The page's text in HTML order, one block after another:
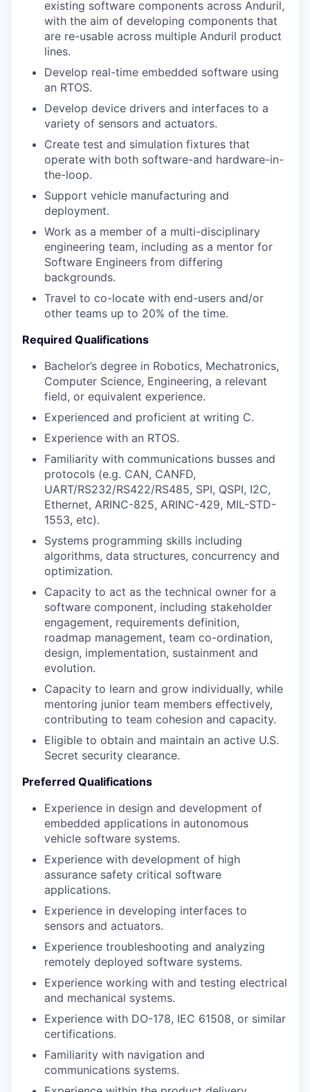
existing software components across Anduril,
with the aim of developing components that
are re-usable across multiple Anduril product
lines.
Develop real-time embedded software using
an RTOS.
Develop device drivers and interfaces to a
variety of sensors and actuators.
Create test and simulation fixtures that
operate with both software-and hardware-in-
the-loop.
Support vehicle manufacturing and
deployment.
Work as a member of a multi-disciplinary
engineering team, including as a mentor for
Software Engineers from differing
backgrounds.
Travel to co-locate with end-users and/or
other teams up to 20% of the time.
Required Qualifications
Bachelor’s degree in Robotics, Mechatronics,
Computer Science, Engineering, a relevant
field, or equivalent experience.
Experienced and proficient at writing C.
Experience with an RTOS.
Familiarity with communications busses and
protocols (e.g. CAN, CANFD,
UART/RS232/RS422/RS485, SPI, QSPI, I2C,
Ethernet, ARINC-825, ARINC-429, MIL-STD-
1553, etc).
Systems programming skills including
algorithms, data structures, concurrency and
optimization.
Capacity to act as the technical owner for a
software component, including stakeholder
engagement, requirements definition,
roadmap management, team co-ordination,
design, implementation, sustainment and
evolution.
Capacity to learn and grow individually, while
mentoring junior team members effectively,
contributing to team cohesion and capacity.
Eligible to obtain and maintain an active U.S.
Secret security clearance.
Preferred Qualifications
Experience in design and development of
embedded applications in autonomous
vehicle software systems.
Experience with development of high
assurance safety critical software
applications.
Experience in developing interfaces to
sensors and actuators.
Experience troubleshooting and analyzing
remotely deployed software systems.
Experience working with and testing electrical
and mechanical systems.
Experience with DO-178, IEC 61508, or similar
certifications.
Familiarity with navigation and
communications systems.